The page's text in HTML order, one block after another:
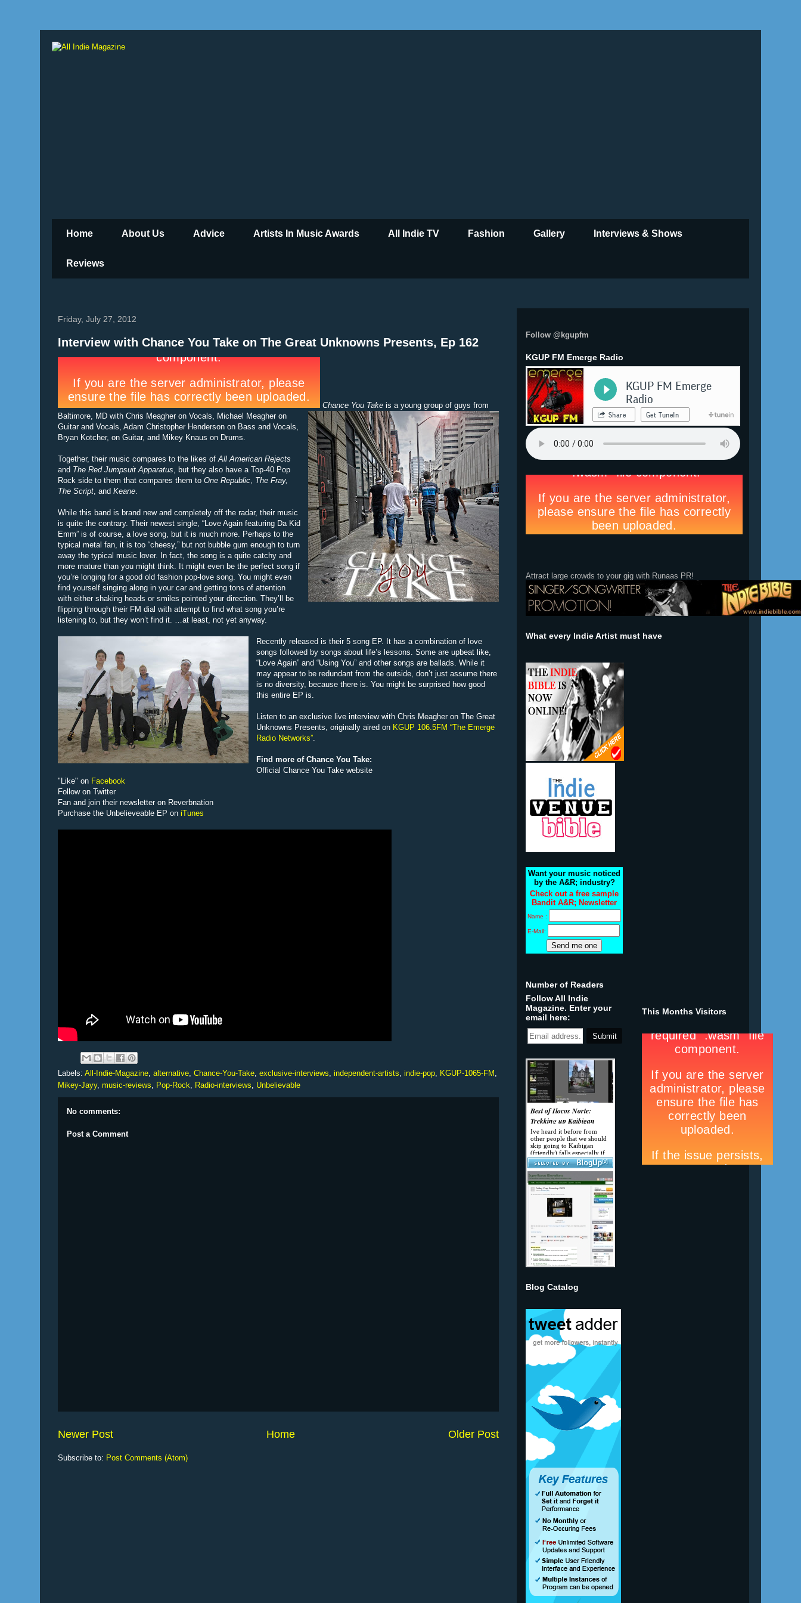
Home About Us Advice Artists In Music Awards All Indie TV Fashion Gallery Interviews & Shows
Reviews
Friday, July 27, 2012
Interview with Chance You Take on The Great Unknowns Presents, Ep 162
Chance You Take is a young group of guys from
Baltimore, MD with Chris Meagher on Vocals, Michael Meagher on
Guitar and Vocals, Adam Christopher Henderson on Bass and Vocals,
Bryan Kotcher, on Guitar, and Mikey Knaus on Drums.
Together, their music compares to the likes ofAll American Rejects
and The Red Jumpsuit Apparatus, but they also have a Top-40 Pop
Rock side to them that compares them to One Republic, The Fray,
The Script, and Keane.
While this band is brand new and completely off the radar, their music
is quite the contrary. Their newest single, “Love Again featuring Da Kid
Emm” is of course, a love song, but it is much more. Perhaps to the
typical metal fan, it is too “cheesy,” but not bubble gum enough to turn
away the typical music lover. In fact, the song is a quite catchy and
more mature than you might think. It might even be the perfect song if
you’re longing for a good old fashion pop-love song. You might even
find yourself singing along in your car and getting tons of attention
with either shaking heads or smiles pointed your direction. They’ll be
flipping through their FM dial with attempt to find what song you’re
listening to, but they won’t find it. …at least, not yet anyway.
Recently released is their 5 song EP. It has a combination of love
songs followed by songs about life’s lessons. Some are upbeat like,
“Love Again” and “Using You” and other songs are ballads. While it
may appear to be redundant from the outside, don’t just assume there
is no diversity, because there is. You might be surprised how good
this entire EP is.
Listen to an exclusive live interview with Chris Meagher on The Great
Unknowns Presents, originally aired on KGUP 106.5FM “The Emerge
Radio Networks”.
Find more of Chance You Take:
Official Chance You Take website
"Like" on Facebook
Follow on Twitter
Fan and join their newsletter on Reverbnation
Purchase the Unbelieveable EP on iTunes
Labels: All-Indie-Magazine, alternative, Chance-You-Take, exclusive-interviews, independent-artists, indie-pop, KGUP-1065-FM ,
Mikey-Jayy, music-reviews, Pop-Rock, Radio-interviews, Unbelievable
No comments:
Post a Comment
Newer Post Older Post
Home
Subscribe to: Post Comments (Atom)
Follow @kgupfm
KGUP FM Emerge Radio
Attract large crowds to your gig with Runaas PR!
What every Indie Artist must have
Want your music noticed
by the A&R; industry?
Check out a free sample
Bandit A&R; Newsletter
Name :
E-Mail:
Number of Readers
Follow All Indie
Magazine. Enter your
email here:
Blog Catalog
This Months Visitors